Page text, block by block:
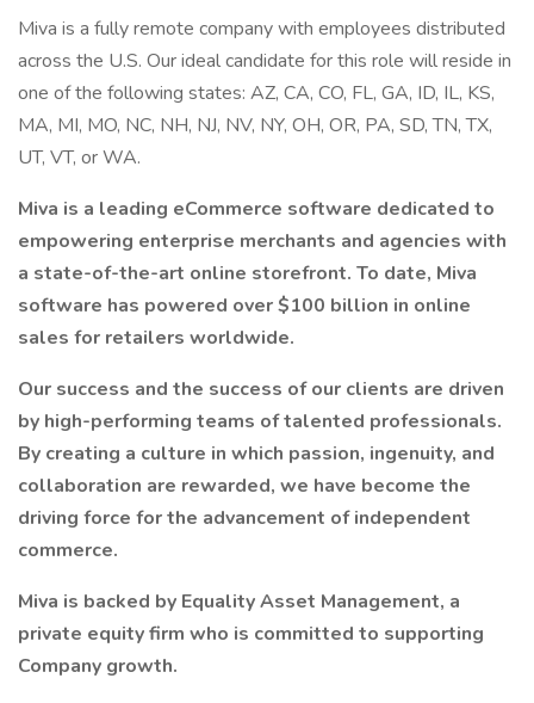
Miva is a fully remote company with employees distributed
across the U.S. Our ideal candidate for this role will reside in
one of the following states: AZ, CA, CO, FL, GA, ID, IL, KS,
MA, MI, MO, NC, NH, NJ, NV, NY, OH, OR, PA, SD, TN, TX,
UT, VT, or WA.
Miva is a leading eCommerce software dedicated to
empowering enterprise merchants and agencies with
a state-of-the-art online storefront. To date, Miva
software has powered over $100 billion in online
sales for retailers worldwide.
Our success and the success of our clients are driven
by high-performing teams of talented professionals.
By creating a culture in which passion, ingenuity, and
collaboration are rewarded, we have become the
driving force for the advancement of independent
commerce.
Miva is backed by Equality Asset Management, a
private equity firm who is committed to supporting
Company growth.